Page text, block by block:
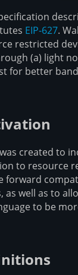
EIP-627.
restricted
(a) light
for better
created to
to resource
forward
as well as to
to be